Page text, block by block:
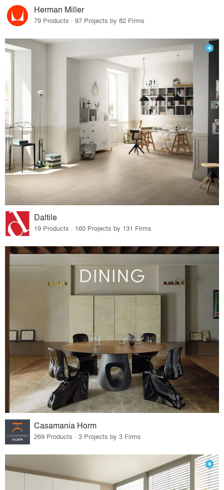
Herman Miller
79 Products · 97 Projects by 82 Firms
Daltile
19 Products · 160 Projects by 131 Firms
Casamania Horm
269 Products · 3 Projects by 3 Firms